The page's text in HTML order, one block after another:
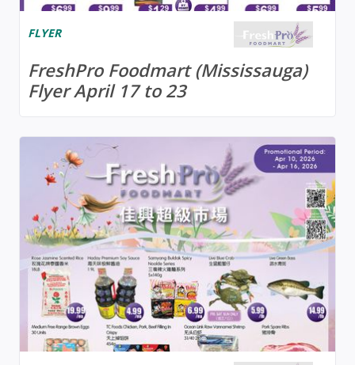
FLYER
FreshPro Foodmart (Mississauga)
Flyer April 17 to 23